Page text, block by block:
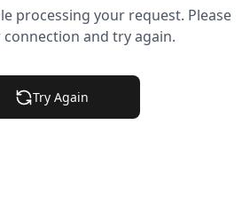
processing your request. Please
connection and try again.
Try Again